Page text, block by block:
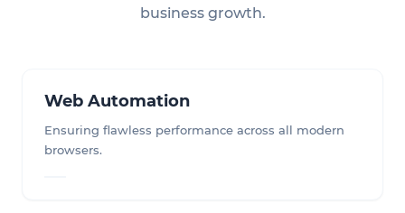
business growth.
Web Automation
Ensuring flawless performance across all modern
browsers.